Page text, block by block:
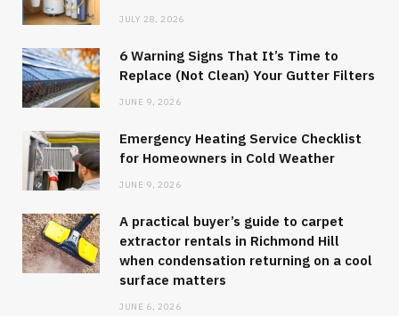
JULY 28, 2026
6 Warning Signs That It’s Time to
Replace (Not Clean) Your Gutter Filters
JUNE 9, 2026
Emergency Heating Service Checklist
for Homeowners in Cold Weather
JUNE 9, 2026
A practical buyer’s guide to carpet
extractor rentals in Richmond Hill
when condensation returning on a cool
surface matters
JUNE 6, 2026